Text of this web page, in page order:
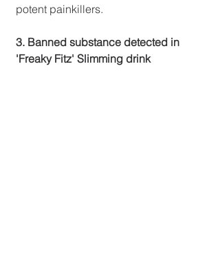
potent painkillers.
3. Banned substance detected in
'Freaky Fitz' Slimming drink